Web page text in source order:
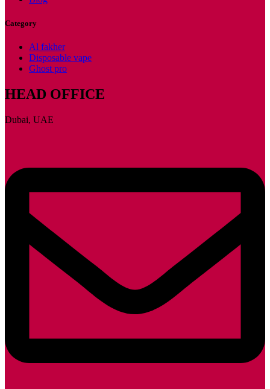
Category
Al fakher
Disposable vape
Ghost pro
HEAD OFFICE
Dubai, UAE